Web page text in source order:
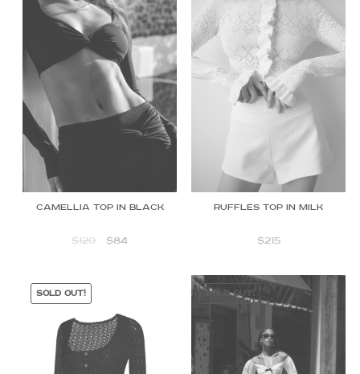
Camellia Top in Black
$120 $84
Ruffles Top in Milk
$215
SOLD OUT! SOLD OUT!